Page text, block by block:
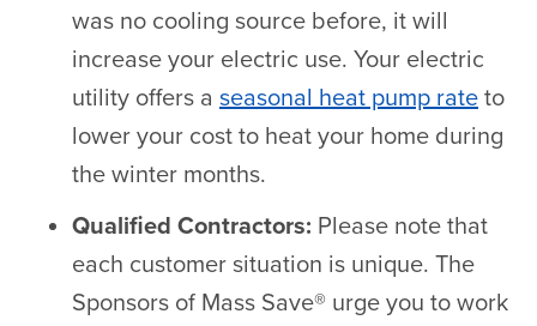
was no cooling source before, it will
increase your electric use. Your electric
utility offers a seasonal heat pump rate to
lower your cost to heat your home during
the winter months.
Qualified Contractors: Please note that
each customer situation is unique. The
Sponsors of Mass Save® urge you to work